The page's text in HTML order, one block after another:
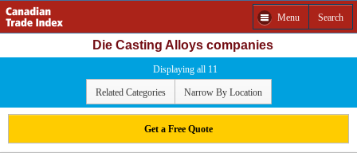
Menu Search
Die Casting Alloys companies
Displaying all 11
Related Categories Narrow By Location
Get a Free Quote